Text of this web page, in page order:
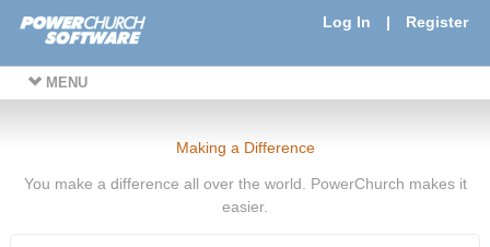
Log In | Register
MENU
Making a Difference
You make a difference all over the world. PowerChurch makes it
easier.